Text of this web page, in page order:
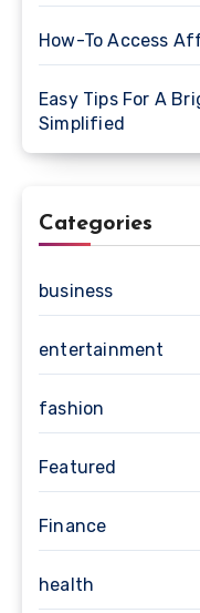
How-To Access
Easy Tips For A
Simplified
Categories
business
entertainment
fashion
Featured
Finance
health